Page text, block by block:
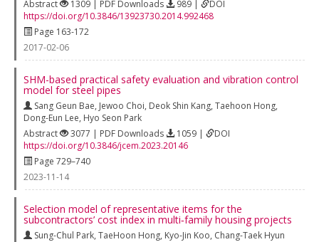
Abstract
1309 | PDF Downloads 989 |
DOI
https://doi.org/10.3846/13923730.2014.992468
Page 163-172
2017-02-06
SHM-based practical safety evaluation and vibration control
model for steel pipes
Sang Geun Bae, Jewoo Choi, Deok Shin Kang, Taehoon Hong,
Dong-Eun Lee, Hyo Seon Park
Abstract
3077 | PDF Downloads 1059 |
DOI
https://doi.org/10.3846/jcem.2023.20146
Page 729–740
2023-11-14
Selection model of representative items for the
subcontractors’ cost index in multi‐family housing projects
Sung-Chul Park, TaeHoon Hong, Kyo-Jin Koo, Chang-Taek Hyun